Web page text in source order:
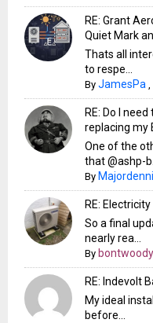
RE: Grant
Quiet Mark
Thats all
to respe...
ByJamesPa ,
RE: Do I
replacing my
One of the
that @ashp-
By
RE:
So a final
nearly rea...
By bontwoody
RE: Indevolt
My ideal
before...